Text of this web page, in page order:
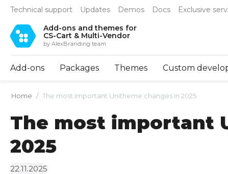
Technical support Updates Demos Docs Exclusive
Add-ons and themes for
CS-Cart & Multi-Vendor
by AlexBranding team
Add-ons Packages Themes Custom
Home / The most important Unitheme changes in 2025
The most important
2025
22.11.2025